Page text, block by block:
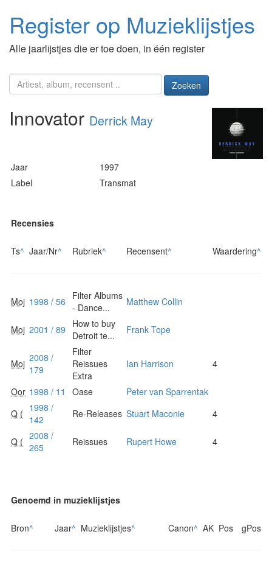
Register op Muzieklijstjes
Alle jaarlijstjes die er toe doen, in één register
Zoeken
Innovator Derrick May
Jaar
1997
Label
Transmat
Recensies
Ts^ Jaar/Nr^ Rubriek^ Recensent^ Waardering^
Moj 1998 / 56
Filter Albums
- Dance...
Matthew Collin
Moj 2001 / 89
How to buy
Detroit te...
Frank Tope
Moj 2008 /
179
Filter
Reissues
Extra
Ian Harrison 4
Oor 1998 / 11 Oase
Peter van Sparrentak
Q ( 1998 /
142
Re-Releases Stuart Maconie 4
Q ( 2008 /
265
Reissues Rupert Howe 4
Genoemd in muzieklijstjes
Bron^ Jaar^ Muzieklijstjes^ Canon^ AK Pos gPos